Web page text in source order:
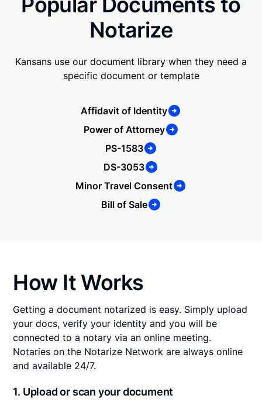
Notarize
Kansans use our document library when they need a
specific document or template
Affidavit of Identity
Power of Attorney
PS-1583
DS-3053
Minor Travel Consent
Bill of Sale
How It Works
Getting a document notarized is easy. Simply upload
your docs, verify your identity and you will be
connected to a notary via an online meeting.
Notaries on the Notarize Network are always online
and available 24/7.
1. Upload or scan your document